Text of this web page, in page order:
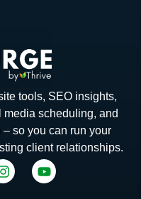
tools, SEO insights,
scheduling, and
so you can run your
client relationships.